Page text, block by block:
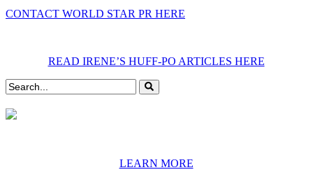
CONTACT WORLD STAR PR HERE
READ IRENE’S HUFF-PO ARTICLES HERE
LEARN MORE